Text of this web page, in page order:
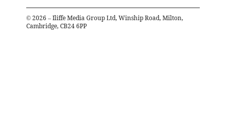
© 2026 – Iliffe Media Group Ltd, Winship Road, Milton,
Cambridge, CB24 6PP